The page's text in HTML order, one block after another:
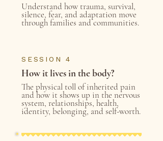
Understand how trauma, survival,
silence, fear, and adaptation move
through families and communities.
SESSION 4
How it lives in the body?
The physical toll of inherited pain
and how it shows up in the nervous
system, relationships, health,
identity, belonging, and self-worth.